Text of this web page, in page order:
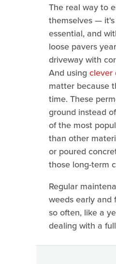
The real way to
themselves —
essential, and
loose pavers
driveway with
And using clever
matter because
time. These
ground instead
of the most
than other
or poured
those long-term
Regular
weeds early and
so often, like a
dealing with a